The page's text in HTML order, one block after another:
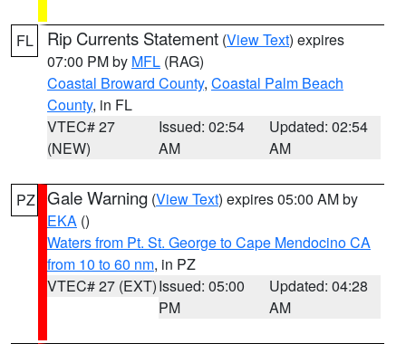
FL Rip Currents Statement (View Text) expires
07:00 PM by MFL (RAG)
Coastal Broward County, Coastal Palm Beach
County, in FL
VTEC# 27
(NEW)
Issued: 02:54
AM
Updated: 02:54
AM
PZ Gale Warning (View Text) expires 05:00 AM by
EKA ()
Waters from Pt. St. George to Cape Mendocino CA
from 10 to 60 nm, in PZ
VTEC# 27 (EXT)Issued: 05:00
PM
Updated: 04:28
AM